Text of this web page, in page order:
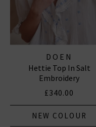
DOEN
Hettie Top In Salt
Embroidery
£340.00
NEW COLOUR